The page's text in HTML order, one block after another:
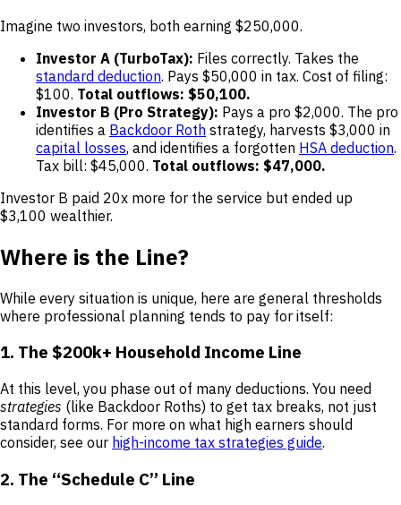
Imagine two investors, both earning $250,000.
Investor A (TurboTax): Files correctly. Takes the
standard deduction. Pays $50,000 in tax. Cost of filing:
$100. Total outflows: $50,100.
Investor B (Pro Strategy): Pays a pro $2,000. The pro
identifies a Backdoor Roth strategy, harvests $3,000 in
capital losses, and identifies a forgotten HSA deduction.
Tax bill: $45,000. Total outflows: $47,000.
Investor B paid 20x more for the service but ended up
$3,100 wealthier.
Where is the Line?
While every situation is unique, here are general thresholds
where professional planning tends to pay for itself:
1. The $200k+ Household Income Line
At this level, you phase out of many deductions. You need
strategies (like Backdoor Roths) to get tax breaks, not just
standard forms. For more on what high earners should
consider, see our high-income tax strategies guide.
2. The “Schedule C” Line